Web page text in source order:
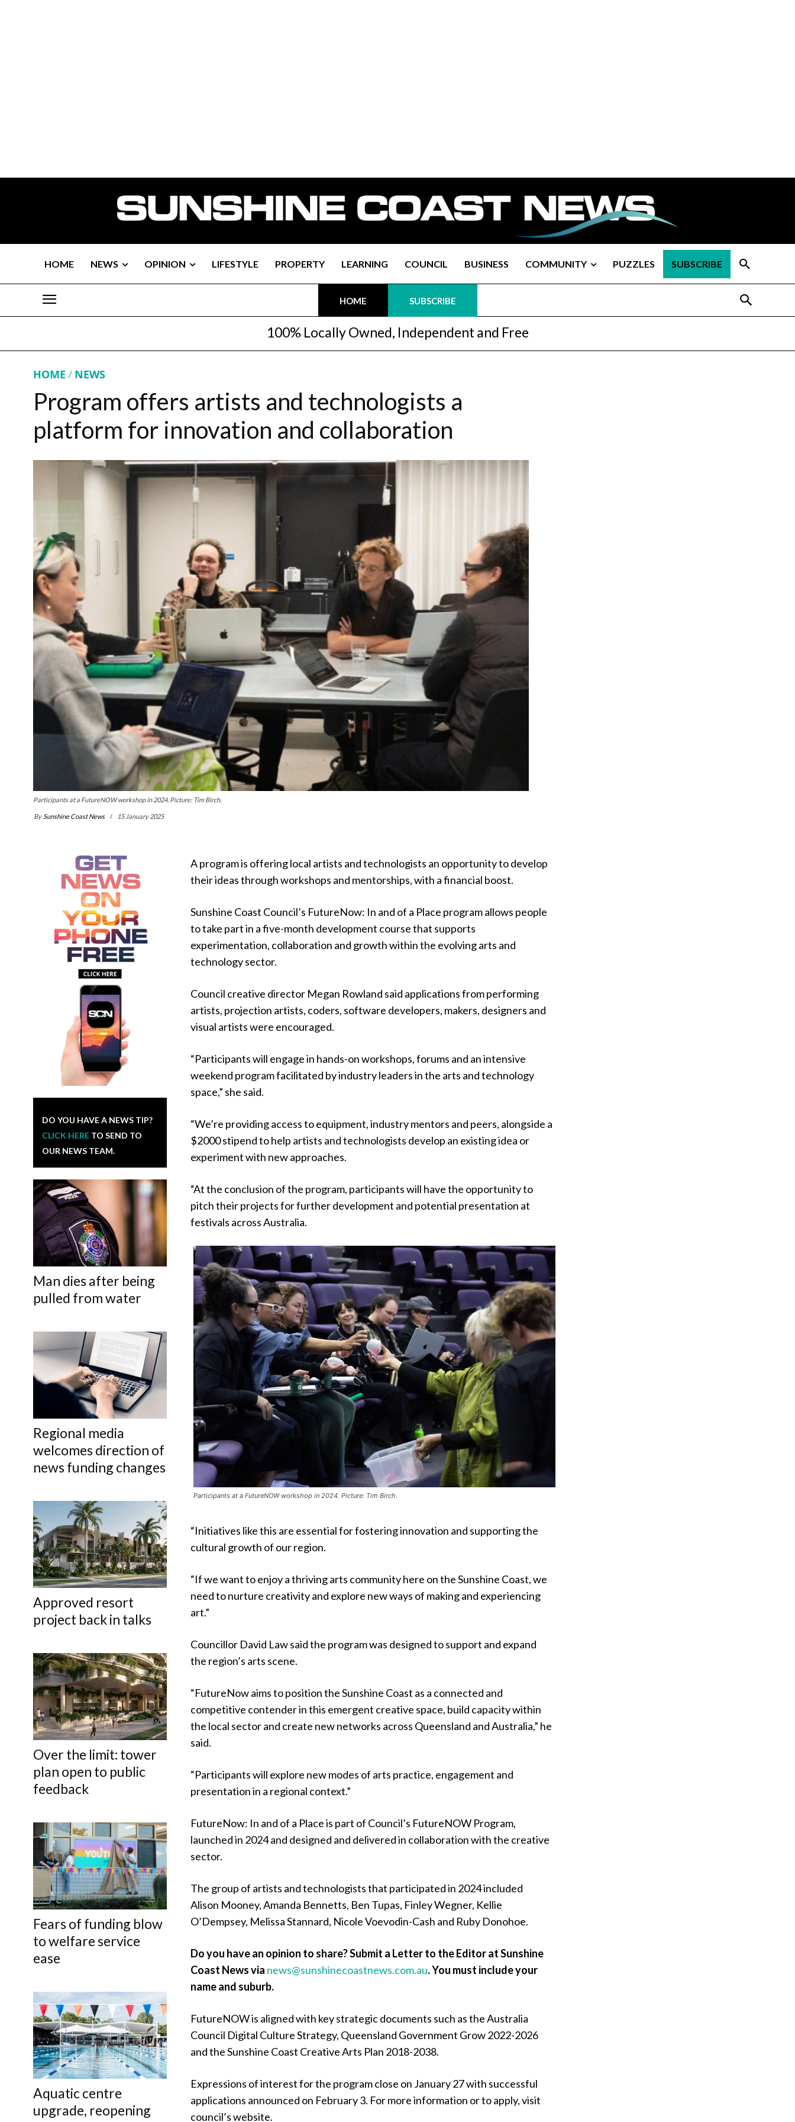
HOME NEWS OPINION LIFESTYLE PROPERTY LEARNING COUNCIL BUSINESS COMMUNITY PUZZLES SUBSCRIBE
HOME SUBSCRIBE
100% Locally Owned, Independent and Free
HOME NEWS
Program offers artists and technologists a
platform for innovation and collaboration
Participants at a FutureNOW workshop in 2024. Picture: Tim Birch.
By Sunshine Coast News 15 January 2025
DO YOU HAVE A NEWS TIP?
CLICK HERE TO SEND TO
OUR NEWS TEAM.
Man dies after being
pulled from water
Regional media
welcomes direction of
news funding changes
Approved resort
project back in talks
Over the limit: tower
plan open to public
feedback
Fears of funding blow
to welfare service
ease
Aquatic centre
upgrade, reopening
A program is offering local artists and technologists an opportunity to develop
their ideas through workshops and mentorships, with a financial boost.
Sunshine Coast Council’s FutureNow: In and of a Place program allows people
to take part in a five-month development course that supports
experimentation, collaboration and growth within the evolving arts and
technology sector.
Council creative director Megan Rowland said applications from performing
artists, projection artists, coders, software developers, makers, designers and
visual artists were encouraged.
“Participants will engage in hands-on workshops, forums and an intensive
weekend program facilitated by industry leaders in the arts and technology
space,” she said.
“We’re providing access to equipment, industry mentors and peers, alongside a
$2000 stipend to help artists and technologists develop an existing idea or
experiment with new approaches.
“At the conclusion of the program, participants will have the opportunity to
pitch their projects for further development and potential presentation at
festivals across Australia.
Participants at a FutureNOW workshop in 2024. Picture: Tim Birch.
“Initiatives like this are essential for fostering innovation and supporting the
cultural growth of our region.
“If we want to enjoy a thriving arts community here on the Sunshine Coast, we
need to nurture creativity and explore new ways of making and experiencing
art.”
Councillor David Law said the program was designed to support and expand
the region’s arts scene.
“FutureNow aims to position the Sunshine Coast as a connected and
competitive contender in this emergent creative space, build capacity within
the local sector and create new networks across Queensland and Australia,” he
said.
“Participants will explore new modes of arts practice, engagement and
presentation in a regional context.”
FutureNow: In and of a Place is part of Council’s FutureNOW Program,
launched in 2024 and designed and delivered in collaboration with the creative
sector.
The group of artists and technologists that participated in 2024 included
Alison Mooney, Amanda Bennetts, Ben Tupas, Finley Wegner, Kellie
O’Dempsey, Melissa Stannard, Nicole Voevodin-Cash and Ruby Donohoe.
Do you have an opinion to share? Submit a Letter to the Editor at Sunshine
Coast News via news@sunshinecoastnews.com.au.You must include your
name and suburb.
FutureNOW is aligned with key strategic documents such as the Australia
Council Digital Culture Strategy, Queensland Government Grow 2022-2026
and the Sunshine Coast Creative Arts Plan 2018-2038.
Expressions of interest for the program close on January 27 with successful
applications announced on February 3. For more information or to apply, visit
council’s website.